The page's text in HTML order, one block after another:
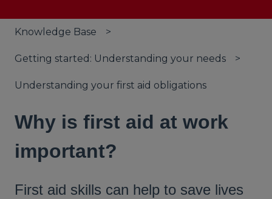
Knowledge Base
Getting started: Understanding your needs
Understanding your first aid obligations
Why is first aid at work
important?
First aid skills can help to save lives